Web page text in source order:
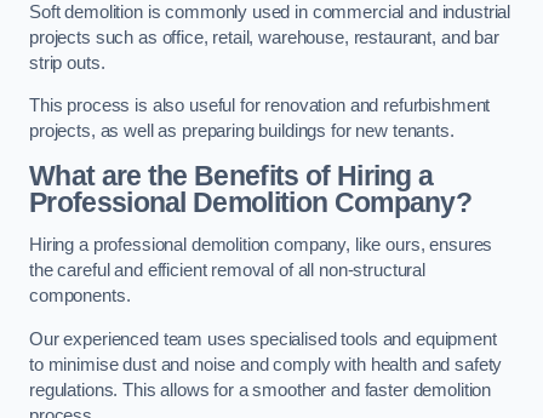
Soft demolition is commonly used in commercial and industrial
projects such as office, retail, warehouse, restaurant, and bar
strip outs.
This process is also useful for renovation and refurbishment
projects, as well as preparing buildings for new tenants.
What are the Benefits of Hiring a
Professional Demolition Company?
Hiring a professional demolition company, like ours, ensures
the careful and efficient removal of all non-structural
components.
Our experienced team uses specialised tools and equipment
to minimise dust and noise and comply with health and safety
regulations. This allows for a smoother and faster demolition